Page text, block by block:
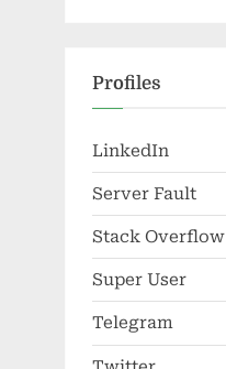
Profiles
LinkedIn
Server Fault
Stack Overflow
Super User
Telegram